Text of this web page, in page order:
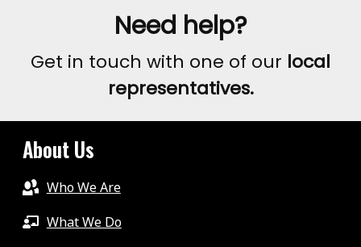
Need help?
Get in touch with one of our local
representatives.
About Us
Who We Are
What We Do